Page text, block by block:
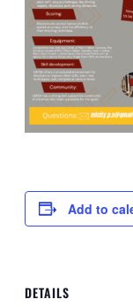
Add to
DETAILS